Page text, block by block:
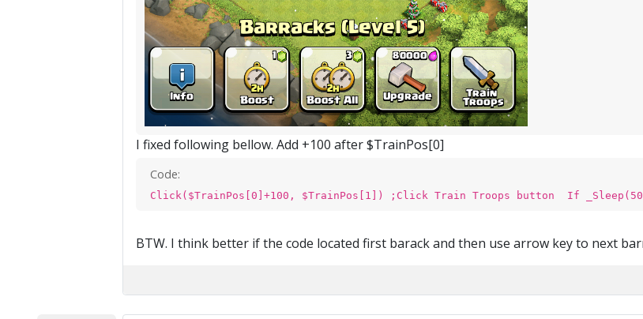
I fixed following bellow. Add +100 after $TrainPos[0]
Code:
Click($TrainPos[0]+100, $TrainPos[1]) ;Click Train Troops button If
BTW. I think better if the code located first barack and then use arrow key to next